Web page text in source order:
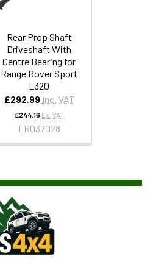
Rear Prop Shaft
Driveshaft With
Centre Bearing for
Range Rover Sport
L320
£292.99 Inc. VAT
£244.16 Ex. VAT
LR037028